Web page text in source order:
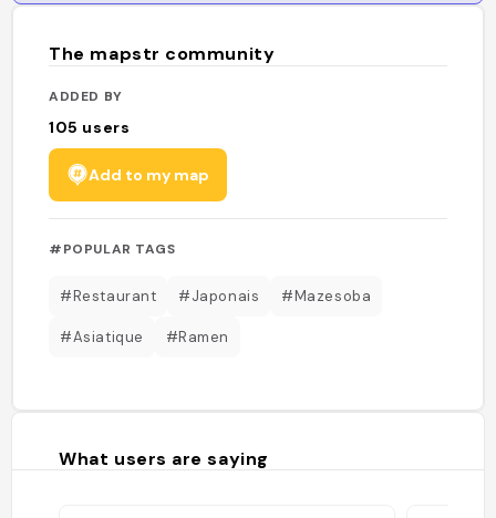
The mapstr community
ADDED BY
105 users
Add to my map
#POPULAR TAGS
#Restaurant #Japonais #Mazesoba
#Asiatique #Ramen
What users are saying